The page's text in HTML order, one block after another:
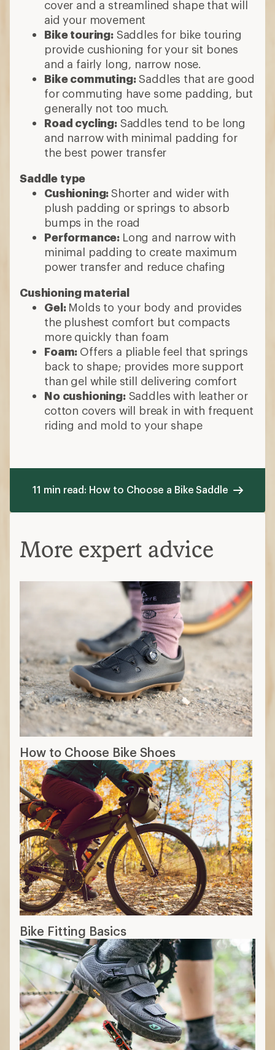
cover and a streamlined shape that will
aid your movement
Bike touring:Saddles for bike touring
provide cushioning for your sit bones
and a fairly long, narrow nose.
Bike commuting:Saddles that are good
for commuting have some padding, but
generally not too much.
Road cycling:Saddles tend to be long
and narrow with minimal padding for
the best power transfer
Saddle type
Cushioning:Shorter and wider with
plush padding or springs to absorb
bumps in the road
Performance: Long and narrow with
minimal padding to create maximum
power transfer and reduce chafing
Cushioning material
Gel: Molds to your body and provides
the plushest comfort but compacts
more quickly than foam
Foam: Offers a pliable feel that springs
back to shape; provides more support
than gel while still delivering comfort
No cushioning:Saddles with leather or
cotton covers will break in with frequent
riding and mold to your shape
11 min read: How to Choose a Bike Saddle
More expert advice
How to Choose Bike Shoes
Bike Fitting Basics